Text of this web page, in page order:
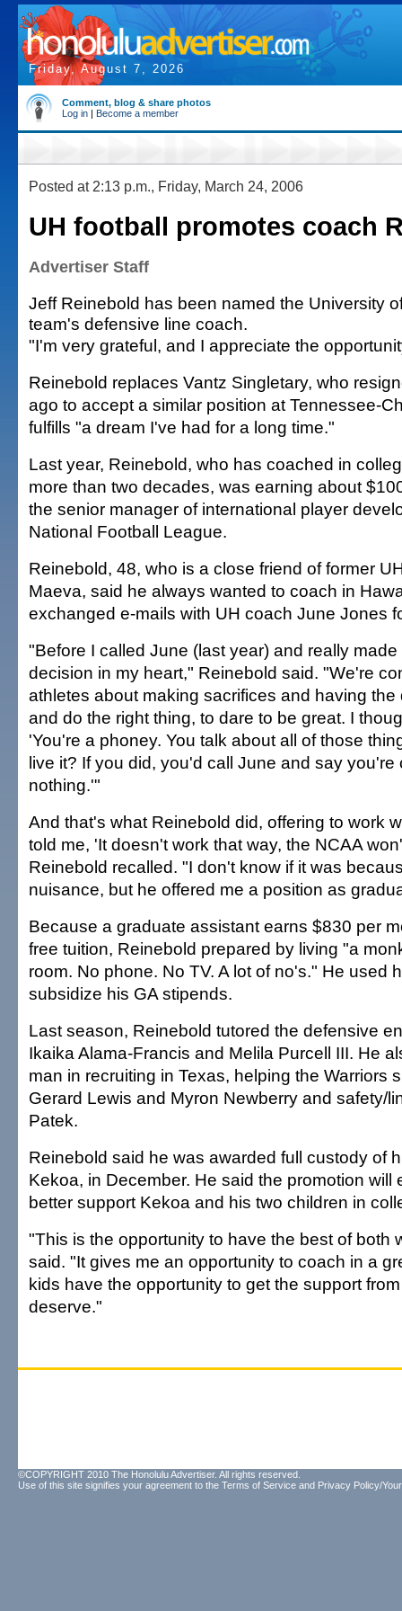
Friday, August 7, 2026
Comment, blog & share photos
Log in | Become a member
Posted at 2:13 p.m., Friday, March 24, 2006
UH football promotes coach
Advertiser Staff
Jeff Reinebold has been named the University
team's defensive line coach.
"I'm very grateful, and I appreciate the
Reinebold replaces Vantz Singletary, who
ago to accept a similar position at Tennessee-
fulfills "a dream I've had for a long time."
Last year, Reinebold, who has coached in
more than two decades, was earning about
the senior manager of international player
National Football League.
Reinebold, 48, who is a close friend of former
Maeva, said he always wanted to coach in
exchanged e-mails with UH coach June Jones
"Before I called June (last year) and really
decision in my heart," Reinebold said. "We're
athletes about making sacrifices and having the
and do the right thing, to dare to be great. I
'You're a phoney. You talk about all of those
live it? If you did, you'd call June and say you're
nothing.'"
And that's what Reinebold did, offering to work
told me, 'It doesn't work that way, the NCAA
Reinebold recalled. "I don't know if it was
nuisance, but he offered me a position as
Because a graduate assistant earns $830 per
free tuition, Reinebold prepared by living "a
room. No phone. No TV. A lot of no's." He used
subsidize his GA stipends.
Last season, Reinebold tutored the defensive
Ikaika Alama-Francis and Melila Purcell III. He
man in recruiting in Texas, helping the Warriors
Gerard Lewis and Myron Newberry and safety/
Patek.
Reinebold said he was awarded full custody of
Kekoa, in December. He said the promotion will
better support Kekoa and his two children in
"This is the opportunity to have the best of both
said. "It gives me an opportunity to coach in a
kids have the opportunity to get the support
deserve."
©COPYRIGHT 2010 The Honolulu Advertiser. All rights reserved.
Use of this site signifies your agreement to the Terms of Service and Privacy Policy/